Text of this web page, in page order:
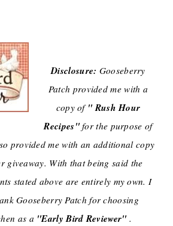
Disclosure: Gooseberry
Patch provided me with a
copy of " Rush Hour
Recipes"for the purpose of
provided me with an additional copy
giveaway. With that being said the
stated above are entirely my own. I
Gooseberry Patch for choosing
as a "Early Bird Reviewer" .